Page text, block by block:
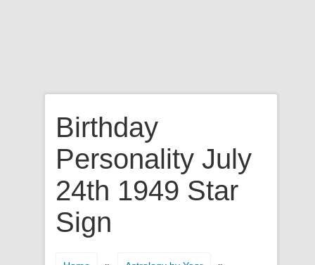
Birthday
Personality July
24th 1949 Star
Sign